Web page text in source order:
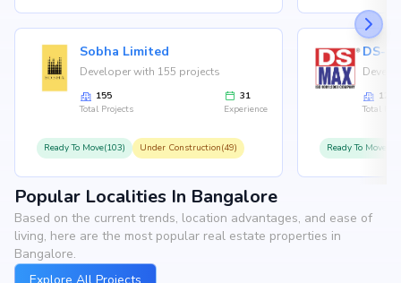
Sobha Limited
Developer with 155 projects
155
Total Projects
31
Experience
Ready To Move(103) Under Construction(49)
126
Total
Ready To
Popular Localities In Bangalore
Based on the current trends, location advantages, and ease of
living, here are the most popular real estate properties in
Bangalore.